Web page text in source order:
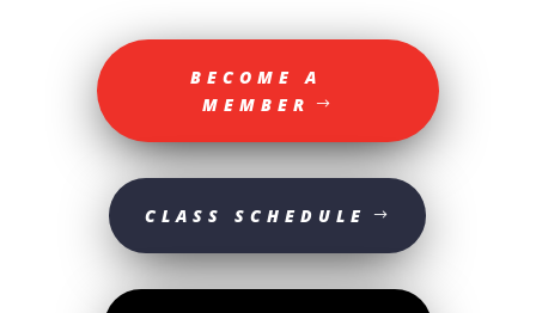
BECOME A
MEMBER
CLASS SCHEDULE